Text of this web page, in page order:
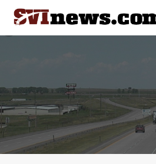
Skip
content
Your Source For Local and